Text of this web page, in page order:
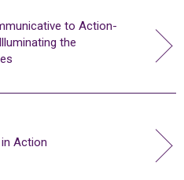
to Action-
the
Action